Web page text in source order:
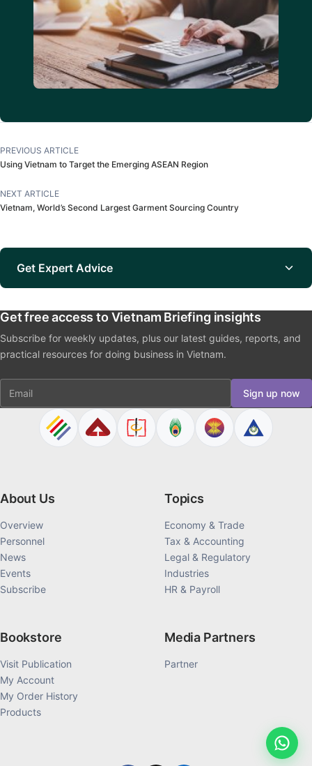
PREVIOUS ARTICLE
Using Vietnam to Target the Emerging ASEAN Region
NEXT ARTICLE
Vietnam, World’s Second Largest Garment Sourcing Country
Get Expert Advice
Get free access to Vietnam Briefing insights
Subscribe for weekly updates, plus our latest guides, reports, and
practical resources for doing business in Vietnam.
Email Sign up now
About Us
Overview
Personnel
News
Events
Subscribe
Topics
Economy & Trade
Tax & Accounting
Legal & Regulatory
Industries
HR & Payroll
Bookstore
Visit Publication
My Account
My Order History
Products
Media Partners
Partner